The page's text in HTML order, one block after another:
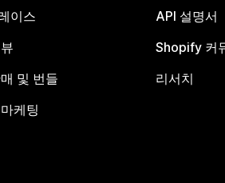
이스
및 번들
케팅
API 설명서
Shopify 커
리서치